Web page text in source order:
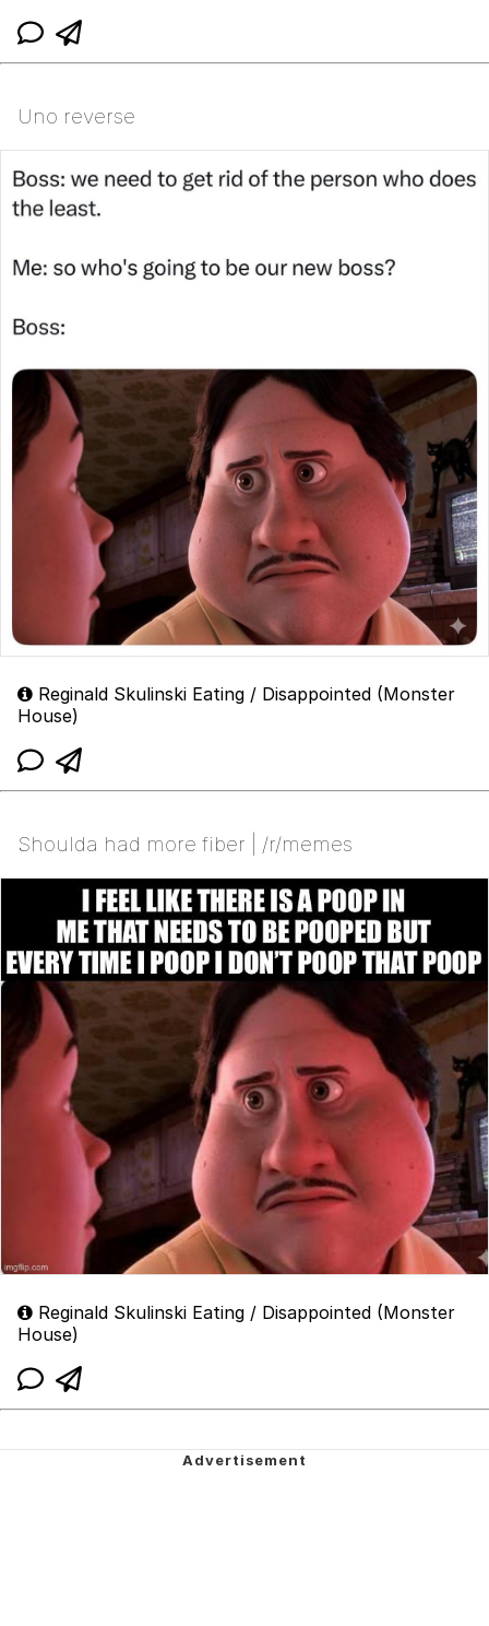
Uno reverse
Reginald Skulinski Eating / Disappointed (Monster
House)
Shoulda had more fiber | /r/memes
Reginald Skulinski Eating / Disappointed (Monster
House)